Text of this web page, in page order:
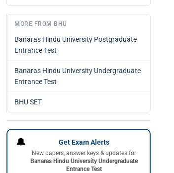
MORE FROM BHU
Banaras Hindu University Postgraduate
Entrance Test
Banaras Hindu University Undergraduate
Entrance Test
BHU SET
🔔 Get Exam Alerts
New papers, answer keys & updates for
Banaras Hindu University Undergraduate
Entrance Test